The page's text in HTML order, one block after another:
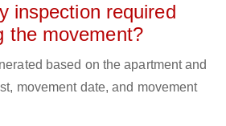
inspection required
the movement?
based on the apartment and
movement date, and movement